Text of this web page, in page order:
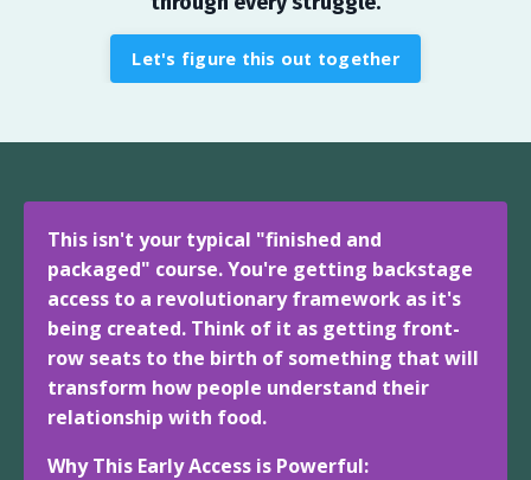
Let's figure this out together
This isn't your typical "finished and
packaged" course. You're getting backstage
access to a revolutionary framework as it's
being created. Think of it as getting front-
row seats to the birth of something that will
transform how people understand their
relationship with food.
Why This Early Access is Powerful: